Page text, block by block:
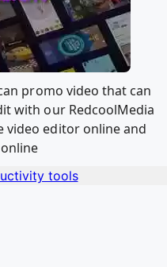
promo video that can
with our RedcoolMedia
video editor online and